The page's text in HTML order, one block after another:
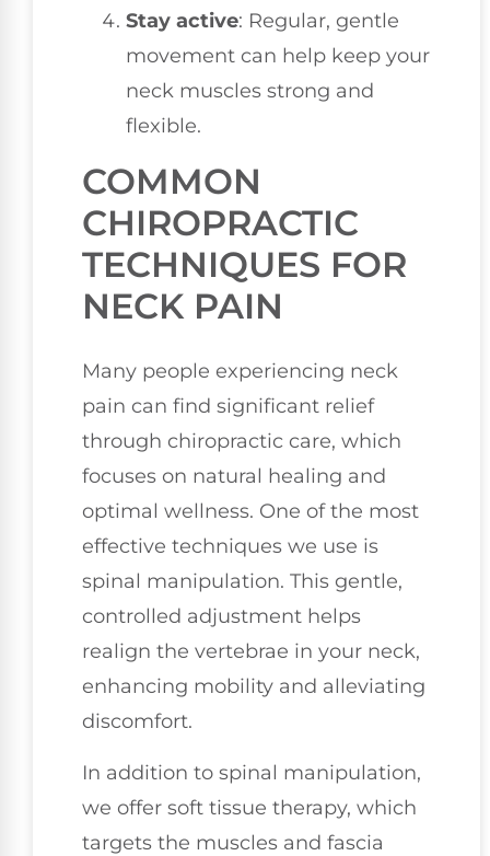
Stay active: Regular, gentle
movement can help keep your
neck muscles strong and
flexible.
COMMON
CHIROPRACTIC
TECHNIQUES FOR
NECK PAIN
Many people experiencing neck
pain can find significant relief
through chiropractic care, which
focuses on natural healing and
optimal wellness. One of the most
effective techniques we use is
spinal manipulation. This gentle,
controlled adjustment helps
realign the vertebrae in your neck,
enhancing mobility and alleviating
discomfort.
In addition to spinal manipulation,
we offer soft tissue therapy, which
targets the muscles and fascia